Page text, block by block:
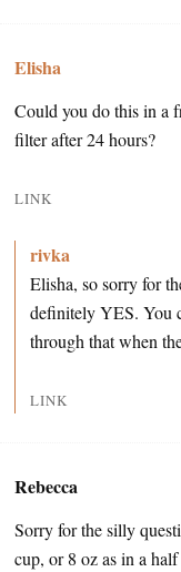
Elisha
Could you do this in a
filter after 24 hours?
LINK
rivka
Elisha, so sorry for
definitely YES. You
through that when
LINK
Rebecca
Sorry for the silly
cup, or 8 oz as in a